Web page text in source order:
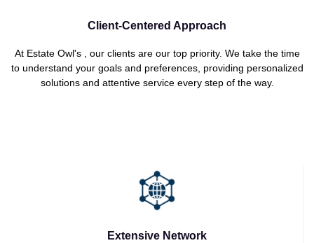
Client-Centered Approach
At Estate Owl's , our clients are our top priority. We take the time
to understand your goals and preferences, providing personalized
solutions and attentive service every step of the way.
Extensive Network